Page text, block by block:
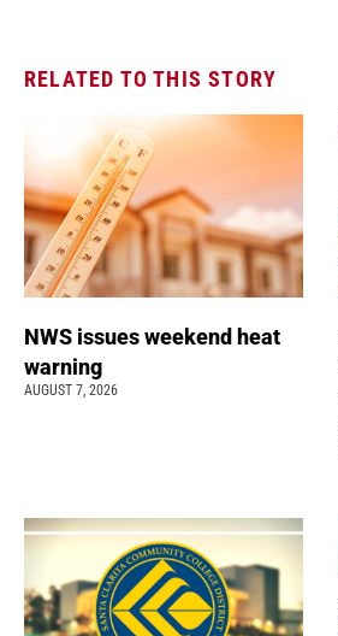
RELATED TO THIS STORY
NWS issues weekend heat
warning
AUGUST 7, 2026